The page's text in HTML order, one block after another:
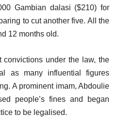
Gambian dalasi ($210) for
to cut another five. All the
12 months old.
convictions under the law, the
as many influential figures
A prominent imam, Abdoulie
people’s fines and began
to be legalised.